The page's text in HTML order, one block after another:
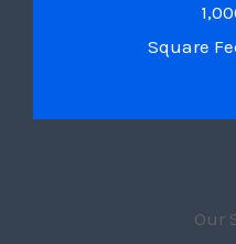
Square
Our